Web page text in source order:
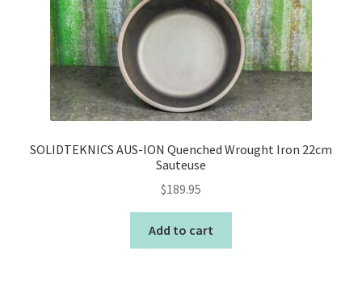
SOLIDTEKNICS AUS-ION Quenched Wrought Iron 22cm
Sauteuse
$189.95
Add to cart